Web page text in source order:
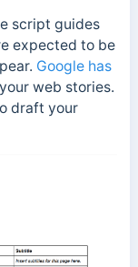
script guides
expected to be
Google has
web stories.
draft your